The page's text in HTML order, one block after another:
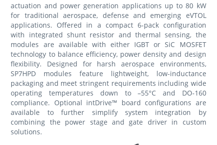
actuation and power generation applications up to 80 kW
for traditional aerospace, defense and emerging eVTOL
applications. Offered in a compact 6-pack configuration
with integrated shunt resistor and thermal sensing, the
modules are available with either IGBT or SiC MOSFET
technology to balance efficiency, power density and design
flexibility. Designed for harsh aerospace environments,
SP7HPD modules feature lightweight, low-inductance
packaging and meet stringent requirements including wide
operating temperatures down to –55°C and DO-160
compliance. Optional intDrive™ board configurations are
available to further simplify system integration by
combining the power stage and gate driver in custom
solutions.